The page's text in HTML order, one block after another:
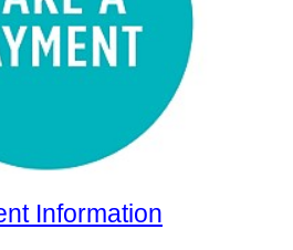
Information